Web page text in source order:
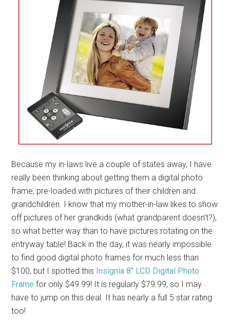
Because my in-laws live a couple of states away, I have
really been thinking about getting them a digital photo
frame, pre-loaded with pictures of their children and
grandchildren. I know that my mother-in-law likes to show
off pictures of her grandkids (what grandparent doesn’t?),
so what better way than to have pictures rotating on the
entryway table! Back in the day, it was nearly impossible
to find good digital photo frames for much less than
$100, but I spotted this Insignia 8″ LCD Digital Photo
Frame for only $49.99! It is regularly $79.99, so I may
have to jump on this deal. It has nearly a full 5 star rating
too!